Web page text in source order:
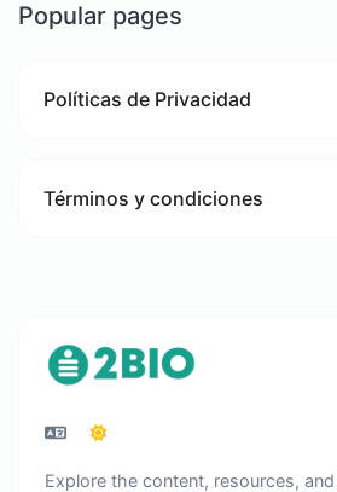
Popular pages
Políticas de Privacidad
Términos y condiciones
Explore the content, resources,